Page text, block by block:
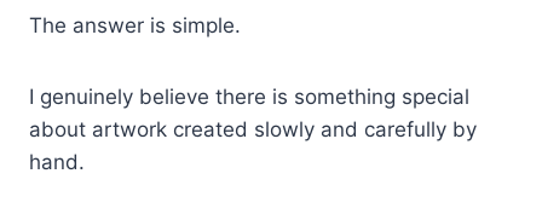
The answer is simple.
I genuinely believe there is something special
about artwork created slowly and carefully by
hand.